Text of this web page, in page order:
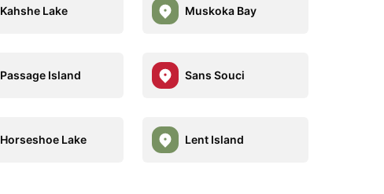
Kahshe Lake Muskoka Bay
Passage Island Sans Souci
Horseshoe Lake Lent Island